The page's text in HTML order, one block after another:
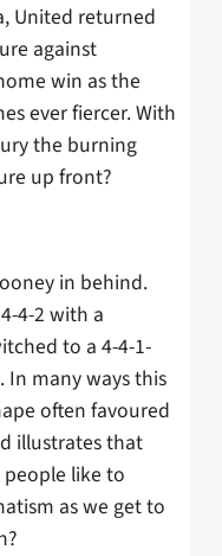
United returned
against
win as the
ever fiercer. With
the burning
up front?
in behind.
4-2 with a
to a 4-4-1-
In many ways this
often favoured
illustrates that
people like to
as we get to